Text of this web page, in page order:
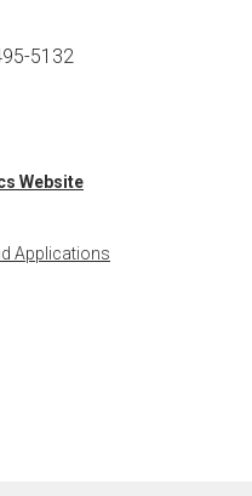
5132
Website
Applications